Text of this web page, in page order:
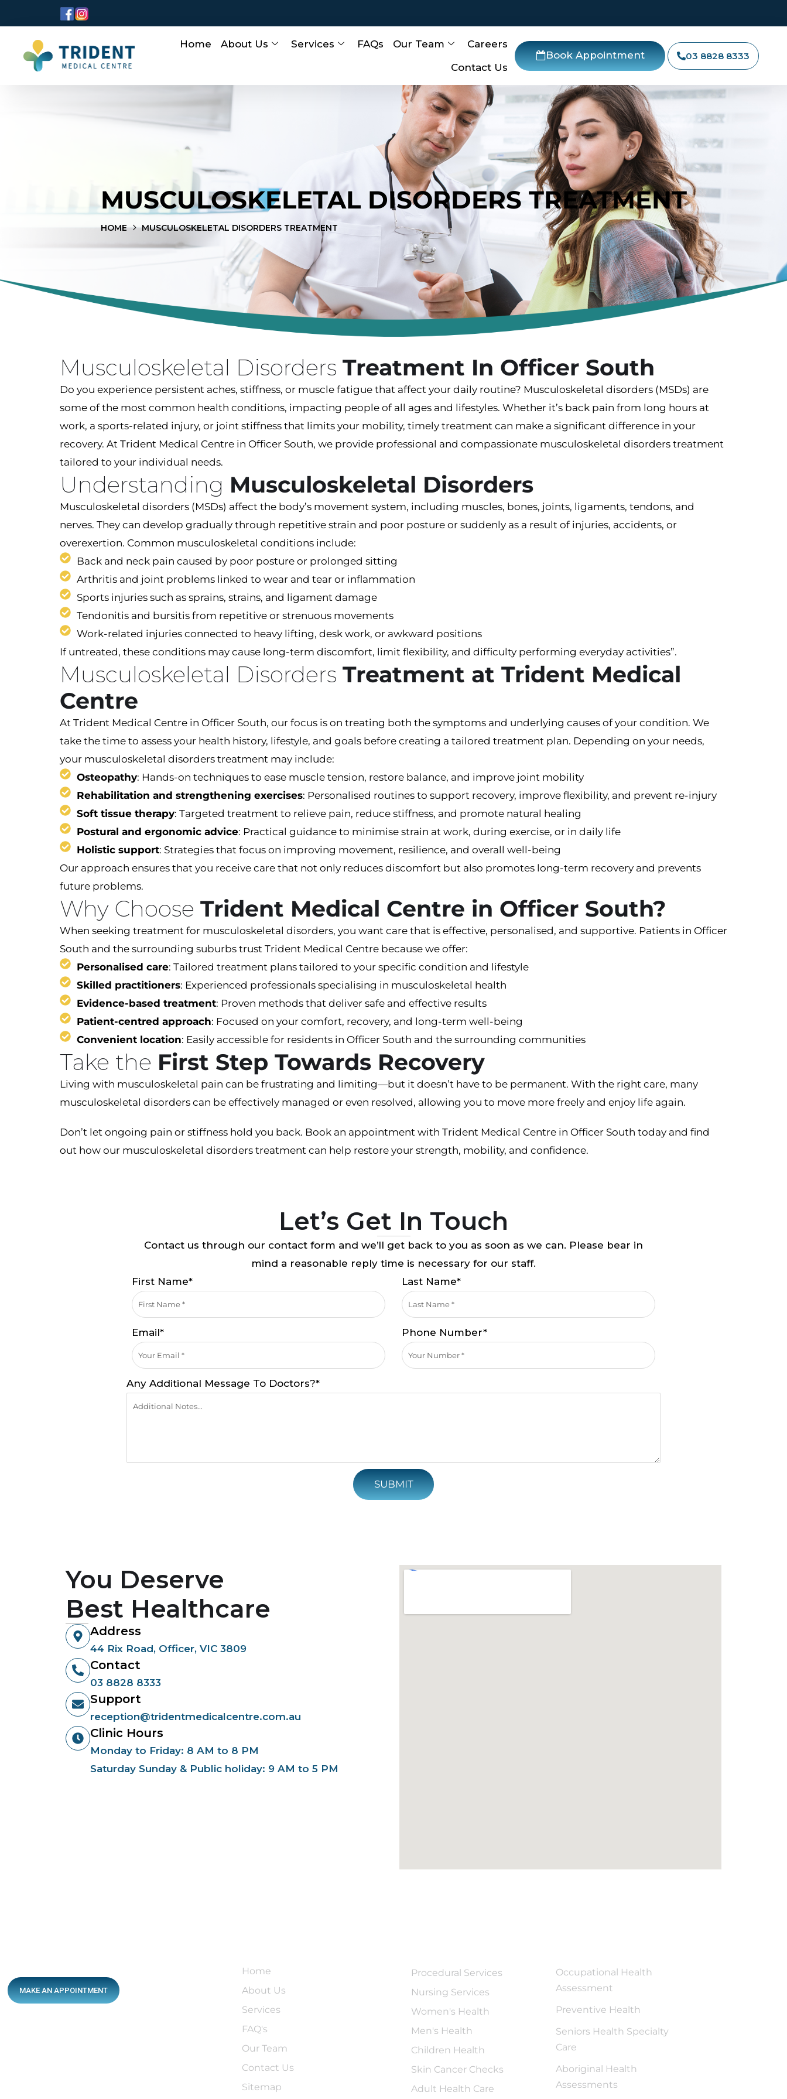
Home About Us Services FAQs Our Team
Careers
Contact Us
Book Appointment 03 8828 8333
MUSCULOSKELETAL DISORDERS TREATMENT
HOME MUSCULOSKELETAL DISORDERS TREATMENT
Musculoskeletal Disorders Treatment In Officer South
Do you experience persistent aches, stiffness, or muscle fatigue that affect your daily routine? Musculoskeletal disorders (MSDs) are
some of the most common health conditions, impacting people of all ages and lifestyles. Whether it’s back pain from long hours at
work, a sports-related injury, or joint stiffness that limits your mobility, timely treatment can make a significant difference in your
recovery. At Trident Medical Centre in Officer South, we provide professional and compassionate musculoskeletal disorders treatment
tailored to your individual needs.
Understanding Musculoskeletal Disorders
Musculoskeletal disorders (MSDs) affect the body’s movement system, including muscles, bones, joints, ligaments, tendons, and
nerves. They can develop gradually through repetitive strain and poor posture or suddenly as a result of injuries, accidents, or
overexertion. Common musculoskeletal conditions include:
Back and neck pain caused by poor posture or prolonged sitting
Arthritis and joint problems linked to wear and tear or inflammation
Sports injuries such as sprains, strains, and ligament damage
Tendonitis and bursitis from repetitive or strenuous movements
Work-related injuries connected to heavy lifting, desk work, or awkward positions
If untreated, these conditions may cause long-term discomfort, limit flexibility, and difficulty performing everyday activities”.
Musculoskeletal Disorders Treatment at Trident Medical
Centre
At Trident Medical Centre in Officer South, our focus is on treating both the symptoms and underlying causes of your condition. We
take the time to assess your health history, lifestyle, and goals before creating a tailored treatment plan. Depending on your needs,
your musculoskeletal disorders treatment may include:
Osteopathy: Hands-on techniques to ease muscle tension, restore balance, and improve joint mobility
Rehabilitation and strengthening exercises: Personalised routines to support recovery, improve flexibility, and prevent re-injury
Soft tissue therapy: Targeted treatment to relieve pain, reduce stiffness, and promote natural healing
Postural and ergonomic advice: Practical guidance to minimise strain at work, during exercise, or in daily life
Holistic support: Strategies that focus on improving movement, resilience, and overall well-being
Our approach ensures that you receive care that not only reduces discomfort but also promotes long-term recovery and prevents
future problems.
Why Choose Trident Medical Centre in Officer South?
When seeking treatment for musculoskeletal disorders, you want care that is effective, personalised, and supportive. Patients in Officer
South and the surrounding suburbs trust Trident Medical Centre because we offer:
Personalised care: Tailored treatment plans tailored to your specific condition and lifestyle
Skilled practitioners: Experienced professionals specialising in musculoskeletal health
Evidence-based treatment: Proven methods that deliver safe and effective results
Patient-centred approach: Focused on your comfort, recovery, and long-term well-being
Convenient location: Easily accessible for residents in Officer South and the surrounding communities
Take the First Step Towards Recovery
Living with musculoskeletal pain can be frustrating and limiting—but it doesn’t have to be permanent. With the right care, many
musculoskeletal disorders can be effectively managed or even resolved, allowing you to move more freely and enjoy life again.
Don’t let ongoing pain or stiffness hold you back. Book an appointment with Trident Medical Centre in Officer South today and find
out how our musculoskeletal disorders treatment can help restore your strength, mobility, and confidence.
Let’s Get In Touch
Contact us through our contact form and we’ll get back to you as soon as we can. Please bear in
mind a reasonable reply time is necessary for our staff.
First Name*
Last Name*
Email* Phone Number*
Any Additional Message To Doctors?*
SUBMIT
You Deserve
Best Healthcare
Address
44 Rix Road, Officer, VIC 3809
Contact
03 8828 8333
Support
reception@tridentmedicalcentre.com.au
Clinic Hours
Monday to Friday: 8 AM to 8 PM
Saturday Sunday & Public holiday: 9 AM to 5 PM
MAKE AN APPOINTMENT
Home
About Us
Services
FAQ's
Our Team
Contact Us
Sitemap
Procedural Services
Nursing Services
Women's Health
Men's Health
Children Health
Skin Cancer Checks
Adult Health Care
Occupational Health
Assessment
Preventive Health
Seniors Health Specialty
Care
Aboriginal Health
Assessments